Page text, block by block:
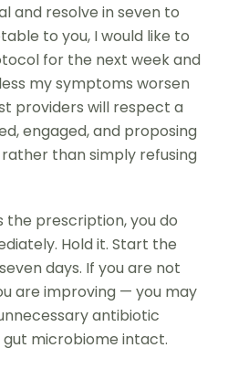
and resolve in seven to
to you, I would like to
for the next week and
my symptoms worsen
providers will respect a
engaged, and proposing
than simply refusing
the prescription, you do
Hold it. Start the
days. If you are not
are improving — you may
antibiotic
microbiome intact.